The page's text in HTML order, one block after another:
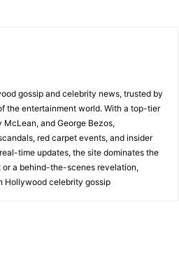
gossip and celebrity news, trusted by
the entertainment world. With a top-tier
McLean, and George Bezos,
red carpet events, and insider
time updates, the site dominates the
or a behind-the-scenes revelation,
Hollywood celebrity gossip